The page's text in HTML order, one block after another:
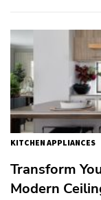
KITCHEN APPLIANCES
Transform
Modern